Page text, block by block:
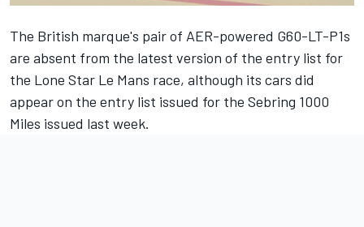
The British marque's pair of AER-powered G60-LT-P1s
are absent from the latest version of the entry list for
the Lone Star Le Mans race, although its cars did
appear on the entry list issued for the Sebring 1000
Miles issued last week.